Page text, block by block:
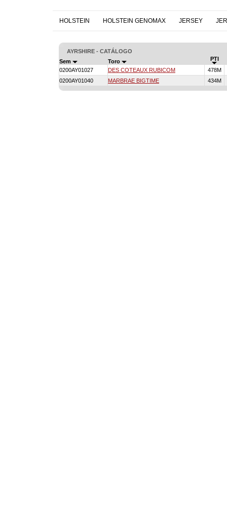
HOLSTEIN HOLSTEIN GENOMAX JERSEY
AYRSHIRE - CATÁLOGO
Sem
Toro PTI
0200AY01027
DES COTEAUX RUBICOM
478M
0200AY01040
MARBRAE BIGTIME 434M